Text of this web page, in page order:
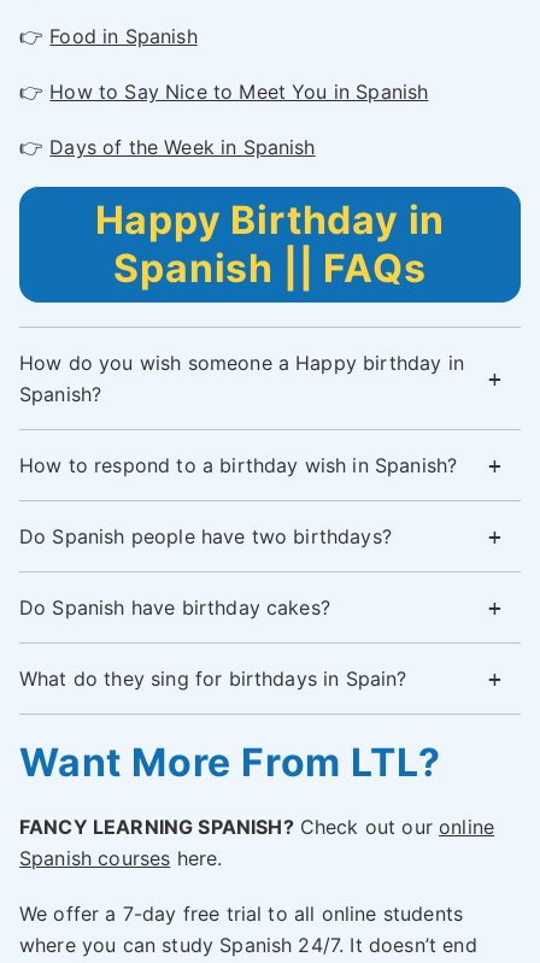
👉 Food in Spanish
👉 How to Say Nice to Meet You in Spanish
👉 Days of the Week in Spanish
Happy Birthday in
Spanish || FAQs
How do you wish someone a Happy birthday in
Spanish?
How to respond to a birthday wish in Spanish?
Do Spanish people have two birthdays?
Do Spanish have birthday cakes?
What do they sing for birthdays in Spain?
Want More From LTL?
FANCY LEARNING SPANISH?Check out ouronline
Spanish courses here.
We offer a 7-day free trial to all online students
where you can study Spanish 24/7. It doesn’t end